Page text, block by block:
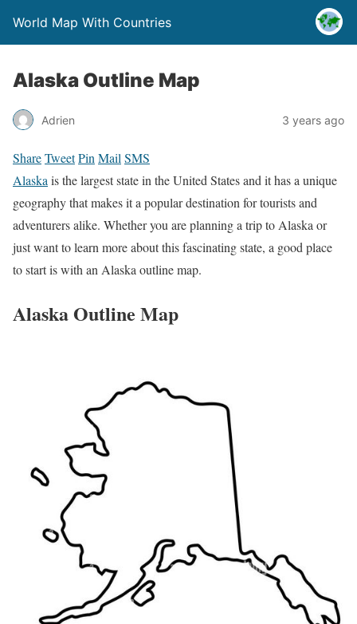
World Map With Countries
Alaska Outline Map
Adrien 3 years ago
ShareTweetPin Mail SMS
Alaska is the largest state in the United States and it has a unique
geography that makes it a popular destination for tourists and
adventurers alike. Whether you are planning a trip to Alaska or
just want to learn more about this fascinating state, a good place
to start is with an Alaska outline map.
Alaska Outline Map